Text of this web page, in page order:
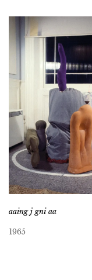
aaing j gni aa
1965